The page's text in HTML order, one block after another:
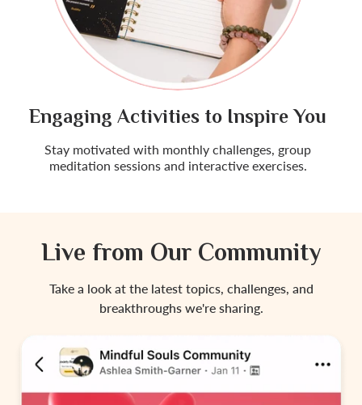
Engaging Activities to Inspire You
Stay motivated with monthly challenges, group
meditation sessions and interactive exercises.
Live from Our Community
Take a look at the latest topics, challenges, and
breakthroughs we're sharing.